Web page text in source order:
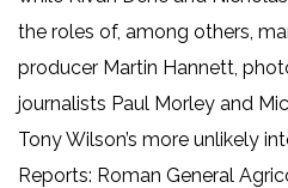
the roles of, among others,
producer Martin Hannett,
journalists Paul Morley and
Tony Wilson’s more unlikely
Reports: Roman General